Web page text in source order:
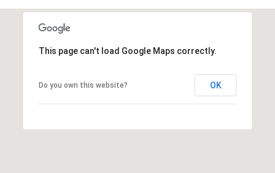
This page can't load Google Maps correctly.
Do you own this website? OK